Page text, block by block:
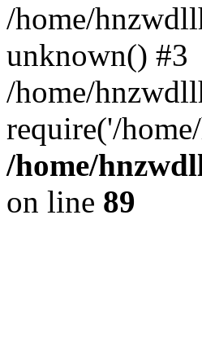
/home/
unknown() #3
/home/
require('/
/home/
on line 89